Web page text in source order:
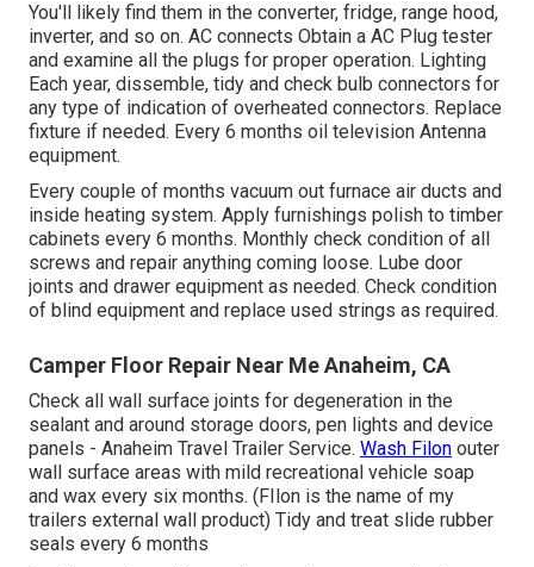
You'll likely find them in the converter, fridge, range hood,
inverter, and so on. AC connects Obtain a AC Plug tester
and examine all the plugs for proper operation. Lighting
Each year, dissemble, tidy and check bulb connectors for
any type of indication of overheated connectors. Replace
fixture if needed. Every 6 months oil television Antenna
equipment.
Every couple of months vacuum out furnace air ducts and
inside heating system. Apply furnishings polish to timber
cabinets every 6 months. Monthly check condition of all
screws and repair anything coming loose. Lube door
joints and drawer equipment as needed. Check condition
of blind equipment and replace used strings as required.
Camper Floor Repair Near Me Anaheim, CA
Check all wall surface joints for degeneration in the
sealant and around storage doors, pen lights and device
panels - Anaheim Travel Trailer Service. Wash Filon outer
wall surface areas with mild recreational vehicle soap
and wax every six months. (FIlon is the name of my
trailers external wall product) Tidy and treat slide rubber
seals every 6 months